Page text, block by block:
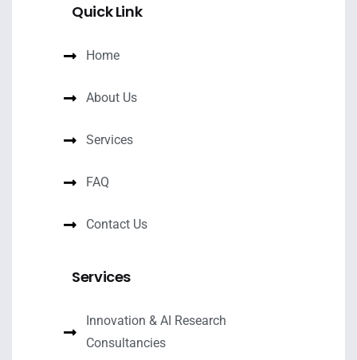
Quick Link
Home
About Us
Services
FAQ
Contact Us
Services
Innovation & AI Research
Consultancies